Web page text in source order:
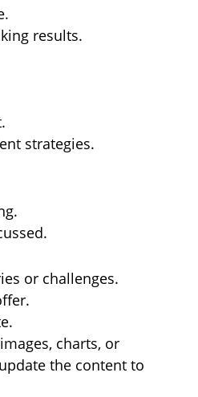
results.
strategies.
or challenges.
charts, or
the content to